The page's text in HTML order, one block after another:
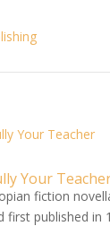
Your
fiction
first published in